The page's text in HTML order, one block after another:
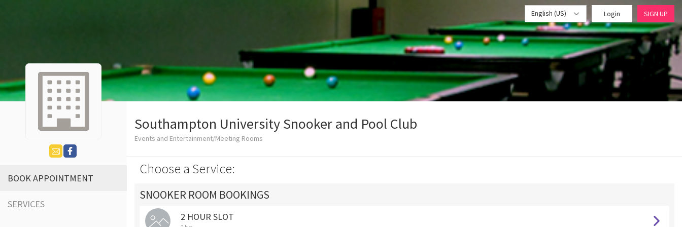
English (US) Login SIGN UP
BOOK APPOINTMENT
SERVICES
Southampton University Snooker and Pool Club
Events and Entertainment/Meeting Rooms
Choose a Service:
SNOOKER ROOM BOOKINGS
2 HOUR SLOT